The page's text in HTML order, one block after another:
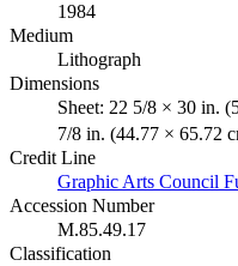
1984
Medium
Lithograph
Dimensions
Sheet: 22 5/8 × 30 in.
7/8 in. (44.77 × 65.72
Credit Line
Graphic Arts Council
Accession Number
M.85.49.17
Classification